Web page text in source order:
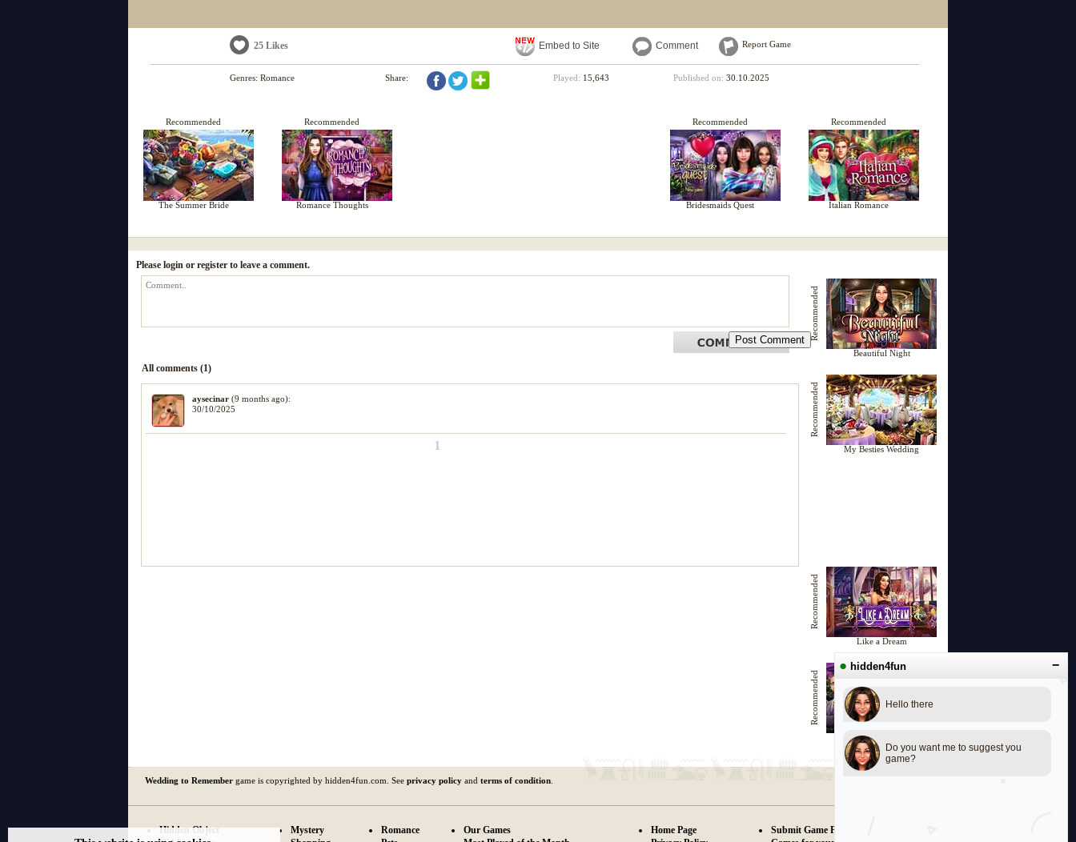
● hidden4fun −
Hello there
Do you want me to suggest you
game?
25 Likes Embed to Site Comment Report Game
Genres: Romance Share: Played: 15,643 Published on: 30.10.2025
Recommended
The Summer Bride
Recommended
Romance Thoughts
Recommended
Bridesmaids Quest
Recommended
Italian Romance
Recommended
Beautiful Night
Recommended
My Besties Wedding
Recommended
Like a Dream
Recommended
Beautiful Evening
Please login or register to leave a comment.
All comments (1)
aysecinar(9 months ago):
30/10/2025
1
Wedding to Remember game is copyrighted by hidden4fun.com. See privacy policy and terms of condition
Hidden Object
Mystery
Romance
Our Games
Home Page
Submit Game Proposals